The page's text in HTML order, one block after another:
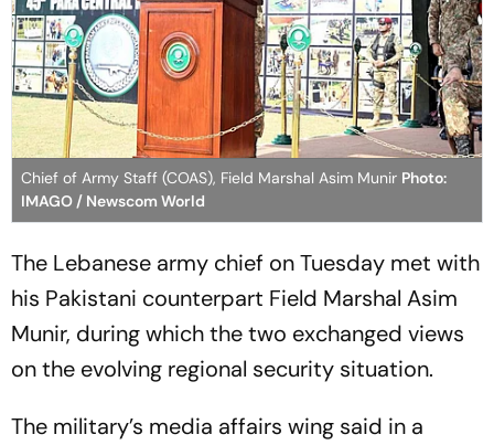
Chief of Army Staff (COAS), Field Marshal Asim Munir Photo:
IMAGO / Newscom World
The Lebanese army chief on Tuesday met with
his Pakistani counterpart Field Marshal Asim
Munir, during which the two exchanged views
on the evolving regional security situation.
The military’s media affairs wing said in a